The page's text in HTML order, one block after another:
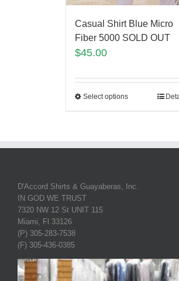
Casual Shirt Blue Micro
Fiber 5000 SOLD OUT
$45.00
Select options
D'Accord Shirts & Guayaberas, Inc.
IN GOD WE TRUST
7320 NW 12 St UNIT 115
Miami, Fl 33126
(P) 305-283-7538
(F) 305-436-0385